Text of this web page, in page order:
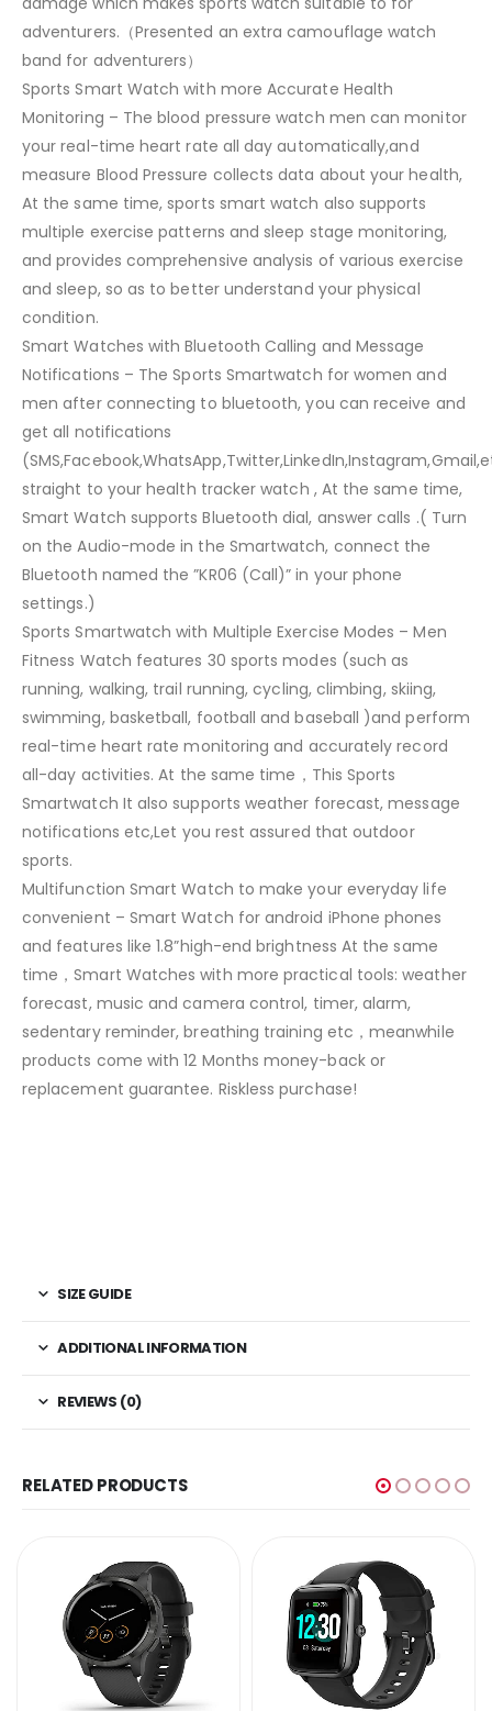
adventurers.（Presented an extra camouflage watch
band for adventurers）
Sports Smart Watch with more Accurate Health
Monitoring – The blood pressure watch men can monitor
your real-time heart rate all day automatically,and
measure Blood Pressure collects data about your health,
At the same time, sports smart watch also supports
multiple exercise patterns and sleep stage monitoring,
and provides comprehensive analysis of various exercise
and sleep, so as to better understand your physical
condition.
Smart Watches with Bluetooth Calling and Message
Notifications – The Sports Smartwatch for women and
men after connecting to bluetooth, you can receive and
get all notifications
straight to your health tracker watch , At the same time,
Smart Watch supports Bluetooth dial, answer calls .( Turn
on the Audio-mode in the Smartwatch, connect the
Bluetooth named the ”KR06 (Call)” in your phone
settings.)
Sports Smartwatch with Multiple Exercise Modes – Men
Fitness Watch features 30 sports modes (such as
running, walking, trail running, cycling, climbing, skiing,
swimming, basketball, football and baseball )and perform
real-time heart rate monitoring and accurately record
all-day activities. At the same time，This Sports
Smartwatch It also supports weather forecast, message
notifications etc,Let you rest assured that outdoor
sports.
Multifunction Smart Watch to make your everyday life
convenient – Smart Watch for android iPhone phones
and features like 1.8”high-end brightness At the same
time，Smart Watches with more practical tools: weather
forecast, music and camera control, timer, alarm,
sedentary reminder, breathing training etc，meanwhile
products come with 12 Months money-back or
replacement guarantee. Riskless purchase!
SIZE GUIDE
ADDITIONAL INFORMATION
REVIEWS (0)
RELATED PRODUCTS